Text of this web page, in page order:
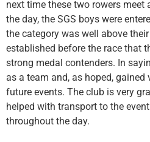
next time these two rowers meet
the day, the SGS boys were
the category was well above
established before the race that
strong medal contenders. In
as a team and, as hoped, gained
future events. The club is very
helped with transport to the
throughout the day.